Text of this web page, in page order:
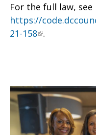
For the full law, see
https://
21-158 .